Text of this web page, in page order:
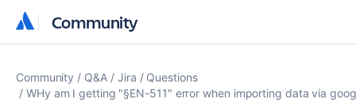
Community
Community
Community Q&A Jira
Questions
WHy am I getting "§EN-511" error when importing data via